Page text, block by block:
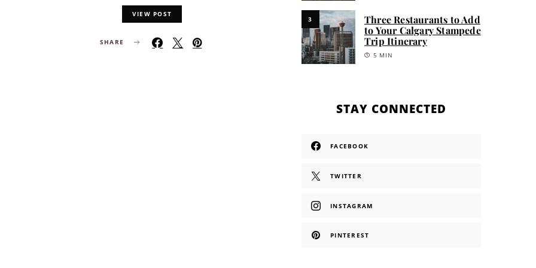
VIEW POST
SHARE
3
Three Restaurants to Add
to Your Calgary Stampede
Trip Itinerary
5 MIN
STAY CONNECTED
FACEBOOK
TWITTER
INSTAGRAM
PINTEREST